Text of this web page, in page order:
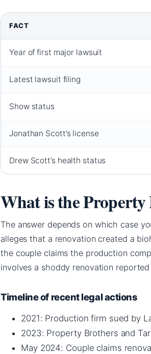
FACT
Year of first major lawsuit
Latest lawsuit filing
Show status
Jonathan Scott’s license
Drew Scott’s health status
What is the
The answer depends on which case
alleges that a renovation created a
the couple claims the production
involves a shoddy renovation
Timeline of recent legal actions
2021: Production firm sued by
2023: Property Brothers and
May 2024: Couple claims